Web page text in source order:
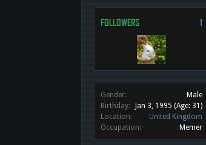
FOLLOWERS 1
Gender:
Male
Birthday:
Jan 3, 1995 (Age: 31)
Location:
United Kingdom
Occupation:
Memer